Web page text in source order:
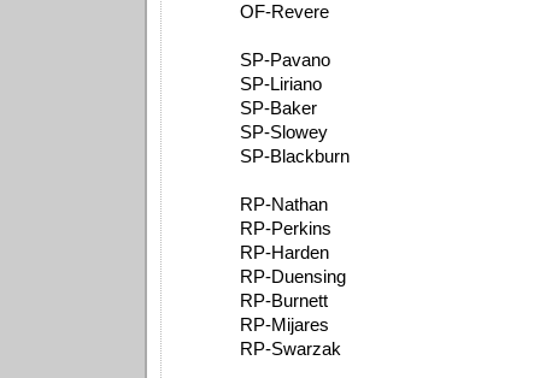
OF-Revere
SP-Pavano
SP-Liriano
SP-Baker
SP-Slowey
SP-Blackburn
RP-Nathan
RP-Perkins
RP-Harden
RP-Duensing
RP-Burnett
RP-Mijares
RP-Swarzak